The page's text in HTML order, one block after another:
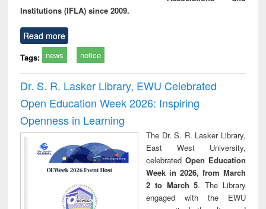
Institutions (IFLA) since 2009.
Read more
Tags: news notice
Dr. S. R. Lasker Library, EWU Celebrated
Open Education Week 2026: Inspiring
Openness in Learning
The Dr. S. R. Lasker Library,
East West University,
celebrated Open Education
Week in 2026, from March
2 to March 5. The Library
engaged with the EWU